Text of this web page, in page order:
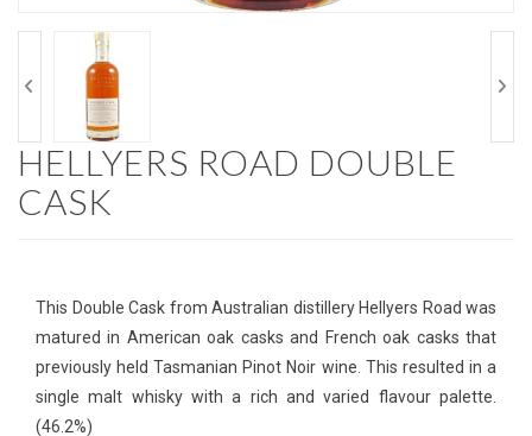
HELLYERS ROAD DOUBLE
CASK
This Double Cask from Australian distillery Hellyers Road was
matured in American oak casks and French oak casks that
previously held Tasmanian Pinot Noir wine. This resulted in a
single malt whisky with a rich and varied flavour palette.
(46.2%)